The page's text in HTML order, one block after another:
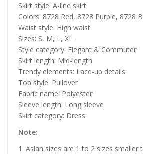
Skirt style: A-line skirt
Colors: 8728 Red, 8728 Purple, 8728
Waist style: High waist
Sizes: S, M, L, XL
Style category: Elegant & Commuter
Skirt length: Mid-length
Trendy elements: Lace-up details
Top style: Pullover
Fabric name: Polyester
Sleeve length: Long sleeve
Skirt category: Dress
Note:
1. Asian sizes are 1 to 2 sizes smaller